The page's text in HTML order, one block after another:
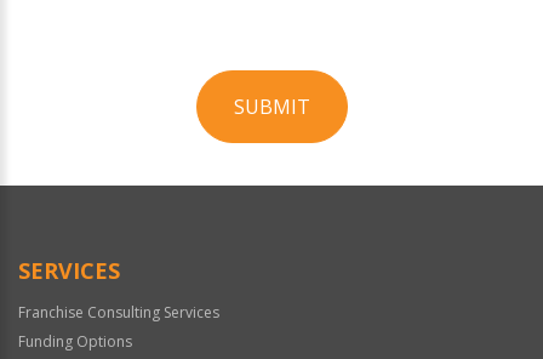
SUBMIT
Official
SERVICES
Franchise Consulting Services
Funding Options